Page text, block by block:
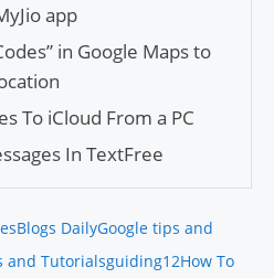
app
in Google Maps to
To iCloud From a PC
In TextFree
Blogs DailyGoogle tips and
and Tutorialsguiding12How To